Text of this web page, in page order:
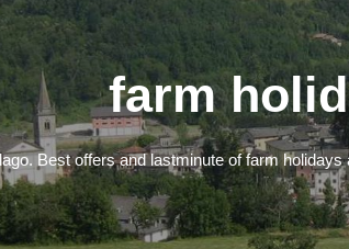
farm
Best offers and lastminute of farm